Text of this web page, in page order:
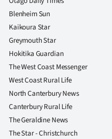
Blenheim Sun
Kaikoura Star
Greymouth Star
Hokitika Guardian
The West Coast Messenger
West Coast Rural Life
North Canterbury News
Canterbury Rural Life
The Geraldine News
The Star - Christchurch